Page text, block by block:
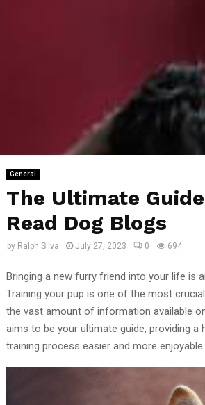
General
The Ultimate
Read Dog Blogs
by Ralph Silva July 27, 2023 0 694
Bringing a new furry friend into your life is
Training your pup is one of the most
the vast amount of information available
aims to be your ultimate guide, providing
training process easier and more